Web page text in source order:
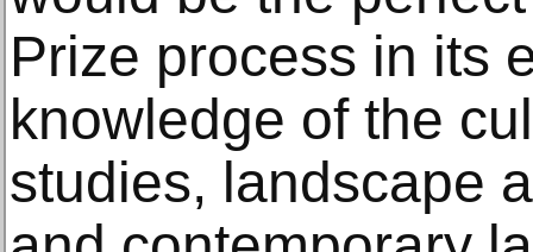
Prize process in its
knowledge of the
studies, landscape